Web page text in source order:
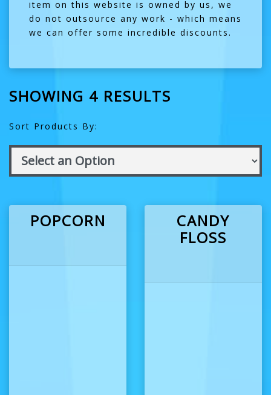
item on this website is owned by us, we
do not outsource any work - which means
we can offer some incredible discounts.
SHOWING 4 RESULTS
Sort Products By:
POPCORN
CANDY
FLOSS